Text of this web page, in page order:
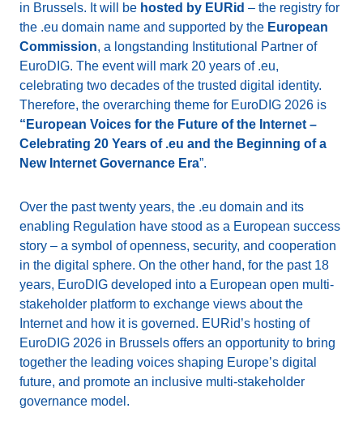
in Brussels. It will be hosted by EURid – the registry for
the .eu domain name and supported by the European
Commission, a longstanding Institutional Partner of
EuroDIG. The event will mark 20 years of .eu,
celebrating two decades of the trusted digital identity.
Therefore, the overarching theme for EuroDIG 2026 is
“European Voices for the Future of the Internet –
Celebrating 20 Years of .eu and the Beginning of a
New Internet Governance Era”.
Over the past twenty years, the .eu domain and its
enabling Regulation have stood as a European success
story – a symbol of openness, security, and cooperation
in the digital sphere. On the other hand, for the past 18
years, EuroDIG developed into a European open multi-
stakeholder platform to exchange views about the
Internet and how it is governed. EURid’s hosting of
EuroDIG 2026 in Brussels offers an opportunity to bring
together the leading voices shaping Europe’s digital
future, and promote an inclusive multi-stakeholder
governance model.